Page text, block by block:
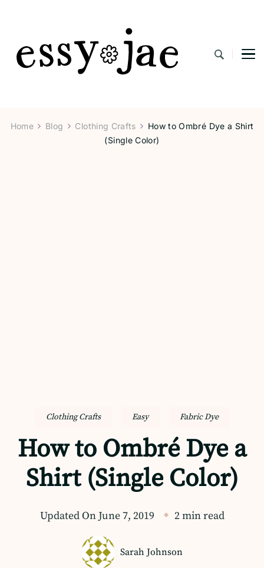
Home Blog Clothing Crafts
How to Ombré Dye a Shirt
(Single Color)
Clothing Crafts Easy Fabric Dye
How to Ombré Dye a
Shirt (Single Color)
Updated OnJune 7, 2019 2 min read
Sarah Johnson